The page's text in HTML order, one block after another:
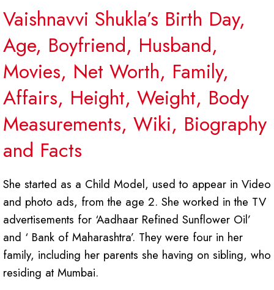
Vaishnavvi Shukla’s Birth Day,
Age, Boyfriend, Husband,
Movies, Net Worth, Family,
Affairs, Height, Weight, Body
Measurements, Wiki, Biography
and Facts
She started as a Child Model, used to appear in Video
and photo ads, from the age 2. She worked in the TV
advertisements for ‘Aadhaar Refined Sunflower Oil’
and ‘ Bank of Maharashtra’. They were four in her
family, including her parents she having on sibling, who
residing at Mumbai.